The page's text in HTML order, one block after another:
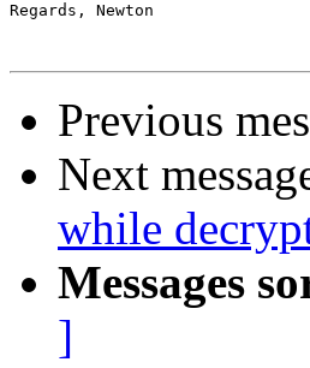
Regards, Newton
Previous
Next
while
Messages
]